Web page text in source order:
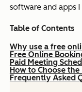
software and apps
Table of Contents
Why use a free
Free Online
Paid Meeting
How to Choose
Frequently Asked